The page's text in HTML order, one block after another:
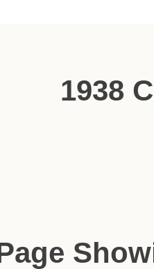
1938